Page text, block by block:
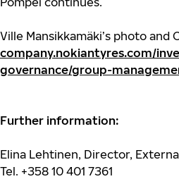
Ville Mansikkamäki’s photo and
company.nokiantyres.com/
governance/group-
Further information:
Elina Lehtinen, Director,
Tel. +358 10 401 7361